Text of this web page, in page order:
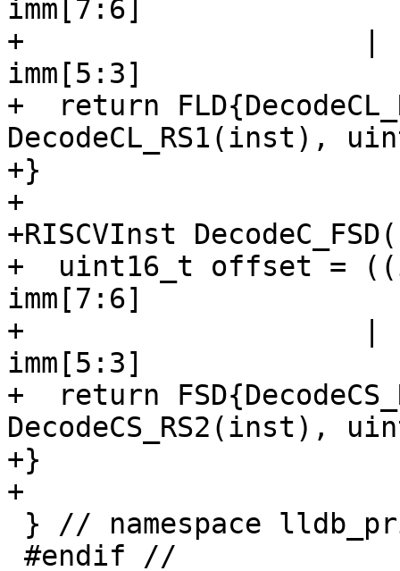
imm[7:6]
+                    |
imm[5:3]
+  return
DecodeCL_RS1(inst),
+}
+
+RISCVInst
+  uint16_t offset =
imm[7:6]
+                    |
imm[5:3]
+  return
DecodeCS_RS2(inst),
+}
+